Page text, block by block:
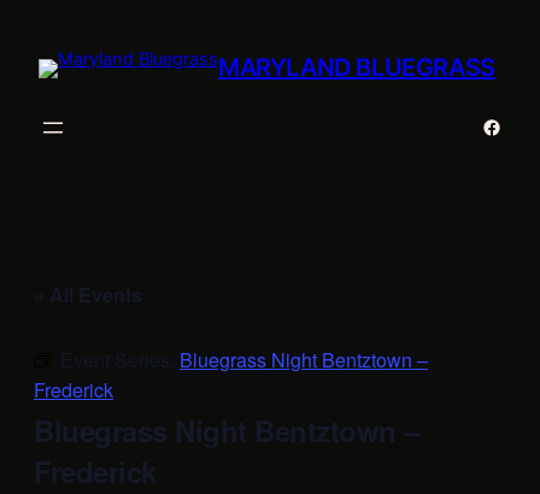
MARYLAND BLUEGRASS
« All Events
Event Series: Bluegrass Night Bentztown –
Frederick
Bluegrass Night Bentztown –
Frederick